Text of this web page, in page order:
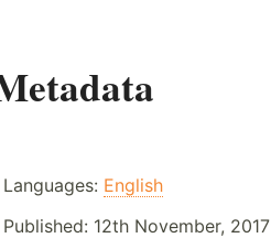
Languages: English
Published: 12th November, 2017